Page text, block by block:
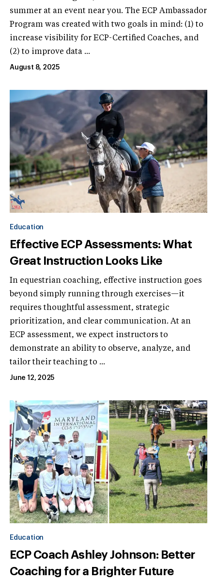
summer at an event near you. The ECP Ambassador
Program was created with two goals in mind: (1) to
increase visibility for ECP-Certified Coaches, and
(2) to improve data ...
August 8, 2025
Education
Effective ECP Assessments: What
Great Instruction Looks Like
In equestrian coaching, effective instruction goes
beyond simply running through exercises—it
requires thoughtful assessment, strategic
prioritization, and clear communication. At an
ECP assessment, we expect instructors to
demonstrate an ability to observe, analyze, and
tailor their teaching to ...
June 12, 2025
Education
ECP Coach Ashley Johnson: Better
Coaching for a Brighter Future